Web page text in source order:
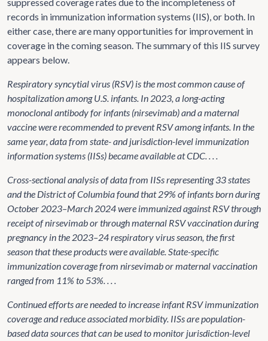
records in immunization information systems (IIS), or both. In
either case, there are many opportunities for improvement in
coverage in the coming season. The summary of this IIS survey
appears below.
Respiratory syncytial virus (RSV) is the most common cause of
hospitalization among U.S. infants. In 2023, a long-acting
monoclonal antibody for infants (nirsevimab) and a maternal
vaccine were recommended to prevent RSV among infants. In the
same year, data from state- and jurisdiction-level immunization
information systems (IISs) became available at CDC. . . .
Cross-sectional analysis of data from IISs representing 33 states
and the District of Columbia found that 29% of infants born during
October 2023–March 2024 were immunized against RSV through
receipt of nirsevimab or through maternal RSV vaccination during
pregnancy in the 2023–24 respiratory virus season, the first
season that these products were available. State-specific
immunization coverage from nirsevimab or maternal vaccination
ranged from 11% to 53%. . . .
Continued efforts are needed to increase infant RSV immunization
coverage and reduce associated morbidity. IISs are population-
based data sources that can be used to monitor jurisdiction-level